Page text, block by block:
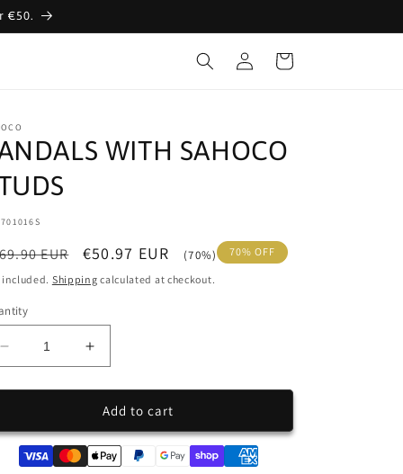
€50.
Log
in
Cart
WITH SAHOCO
EUR
Sale
price
€50.97 EUR (70%) 70% OFF
included. Shipping calculated at checkout.
Decrease
quantity
for
WITH
SAHOCO
STUDS
Increase
quantity
for
SANDALS
WITH
SAHOCO
STUDS
Add to cart